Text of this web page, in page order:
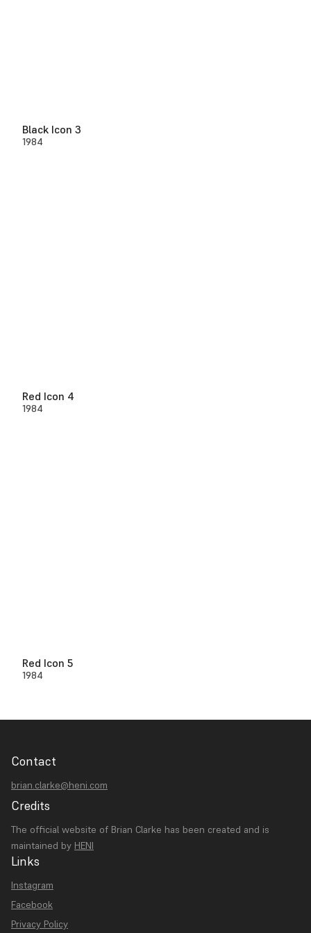
Black Icon 3
1984
Red Icon 4
1984
Red Icon 5
1984
Contact
brian.clarke@heni.com
Credits
The official website of Brian Clarke has been created and is
maintained by HENI
Links
Instagram
Facebook
Privacy Policy